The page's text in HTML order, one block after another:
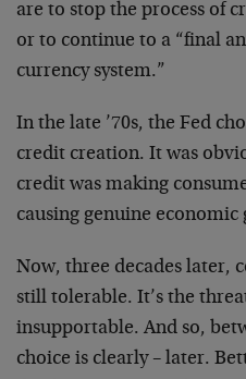
are to stop the process of
or to continue to a “final
currency system.”
In the late ’70s, the Fed
credit creation. It was
credit was making
causing genuine economic
Now, three decades later,
still tolerable. It’s the
insupportable. And so,
choice is clearly – later.